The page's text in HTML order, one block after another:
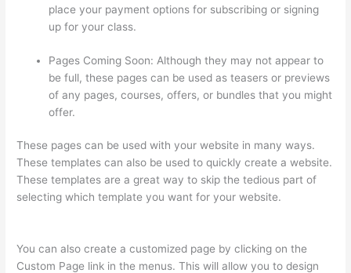
place your payment options for subscribing or signing
up for your class.
Pages Coming Soon: Although they may not appear to
be full, these pages can be used as teasers or previews
of any pages, courses, offers, or bundles that you might
offer.
These pages can be used with your website in many ways.
These templates can also be used to quickly create a website.
These templates are a great way to skip the tedious part of
selecting which template you want for your website.
You can also create a customized page by clicking on the
Custom Page link in the menus. This will allow you to design